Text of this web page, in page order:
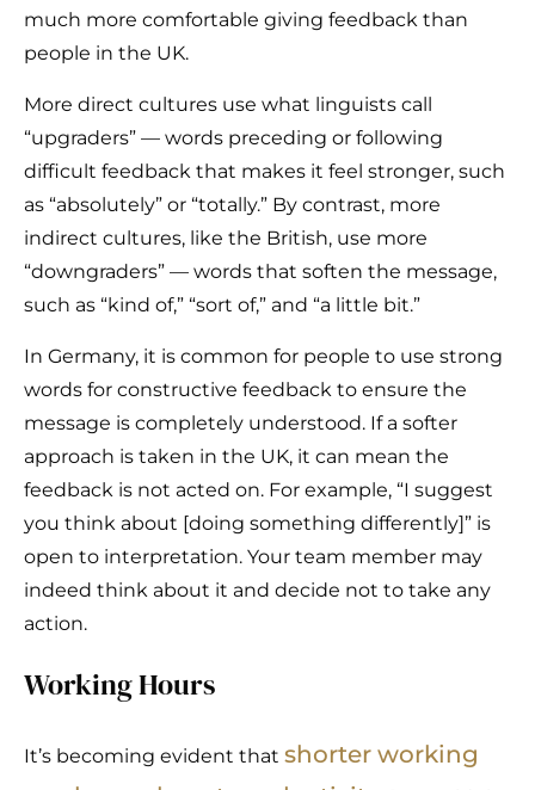
much more comfortable giving feedback than
people in the UK.
More direct cultures use what linguists call
“upgraders” — words preceding or following
difficult feedback that makes it feel stronger, such
as “absolutely” or “totally.” By contrast, more
indirect cultures, like the British, use more
“downgraders” — words that soften the message,
such as “kind of,” “sort of,” and “a little bit.”
In Germany, it is common for people to use strong
words for constructive feedback to ensure the
message is completely understood. If a softer
approach is taken in the UK, it can mean the
feedback is not acted on. For example, “I suggest
you think about [doing something differently]” is
open to interpretation. Your team member may
indeed think about it and decide not to take any
action.
Working Hours
It’s becoming evident that shorter working